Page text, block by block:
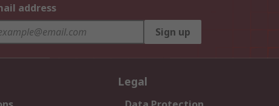
address
Sign up
Legal